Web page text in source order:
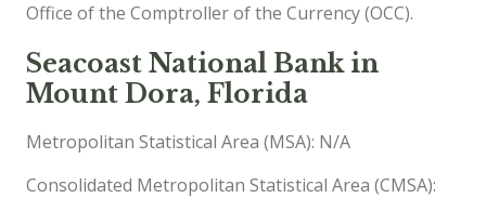
Office of the Comptroller of the Currency (OCC).
Seacoast National Bank in
Mount Dora, Florida
Metropolitan Statistical Area (MSA): N/A
Consolidated Metropolitan Statistical Area (CMSA):